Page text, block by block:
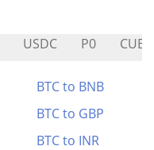
USDC P0 CUBE
BTC to BNB
BTC to GBP
BTC to INR